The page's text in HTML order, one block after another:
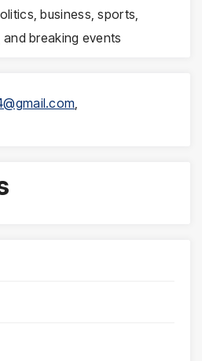
business, sports,
breaking events